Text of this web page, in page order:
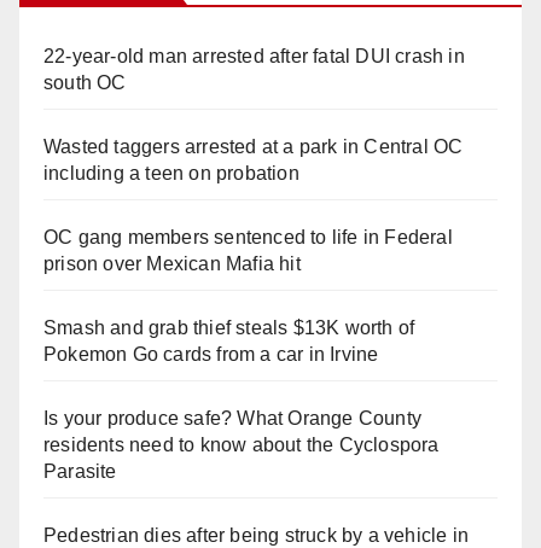
22-year-old man arrested after fatal DUI crash in
south OC
Wasted taggers arrested at a park in Central OC
including a teen on probation
OC gang members sentenced to life in Federal
prison over Mexican Mafia hit
Smash and grab thief steals $13K worth of
Pokemon Go cards from a car in Irvine
Is your produce safe? What Orange County
residents need to know about the Cyclospora
Parasite
Pedestrian dies after being struck by a vehicle in